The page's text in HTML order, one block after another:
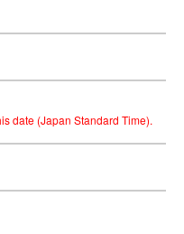
date (Japan Standard Time).